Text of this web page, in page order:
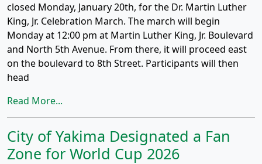
closed Monday, January 20th, for the Dr. Martin Luther
King, Jr. Celebration March. The march will begin
Monday at 12:00 pm at Martin Luther King, Jr. Boulevard
and North 5th Avenue. From there, it will proceed east
on the boulevard to 8th Street. Participants will then
head
Read More...
City of Yakima Designated a Fan
Zone for World Cup 2026